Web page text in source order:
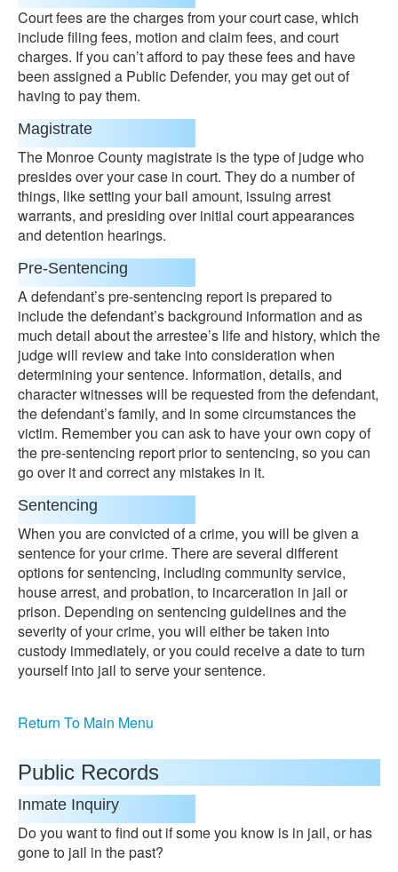
Court fees are the charges from your court case, which
include filing fees, motion and claim fees, and court
charges. If you can’t afford to pay these fees and have
been assigned a Public Defender, you may get out of
having to pay them.
Magistrate
The Monroe County magistrate is the type of judge who
presides over your case in court. They do a number of
things, like setting your bail amount, issuing arrest
warrants, and presiding over initial court appearances
and detention hearings.
Pre-Sentencing
A defendant’s pre-sentencing report is prepared to
include the defendant’s background information and as
much detail about the arrestee’s life and history, which the
judge will review and take into consideration when
determining your sentence. Information, details, and
character witnesses will be requested from the defendant,
the defendant’s family, and in some circumstances the
victim. Remember you can ask to have your own copy of
the pre-sentencing report prior to sentencing, so you can
go over it and correct any mistakes in it.
Sentencing
When you are convicted of a crime, you will be given a
sentence for your crime. There are several different
options for sentencing, including community service,
house arrest, and probation, to incarceration in jail or
prison. Depending on sentencing guidelines and the
severity of your crime, you will either be taken into
custody immediately, or you could receive a date to turn
yourself into jail to serve your sentence.
Return To Main Menu
Public Records
Inmate Inquiry
Do you want to find out if some you know is in jail, or has
gone to jail in the past?